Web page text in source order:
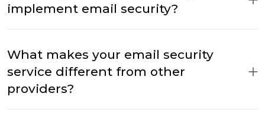
implement email security?
What makes your email security
service different from other
providers?